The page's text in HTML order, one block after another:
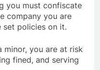
you must confiscate
company you are
set policies on it.
minor, you are at risk
fined, and serving